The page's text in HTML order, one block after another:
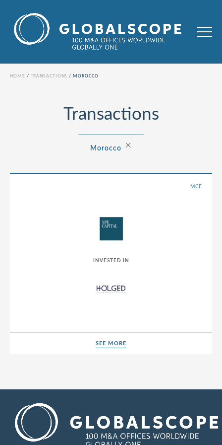
HOME TRANSACTIONS MOROCCO
Transactions
Morocco ×
MCF
INVESTED IN
SEE MORE